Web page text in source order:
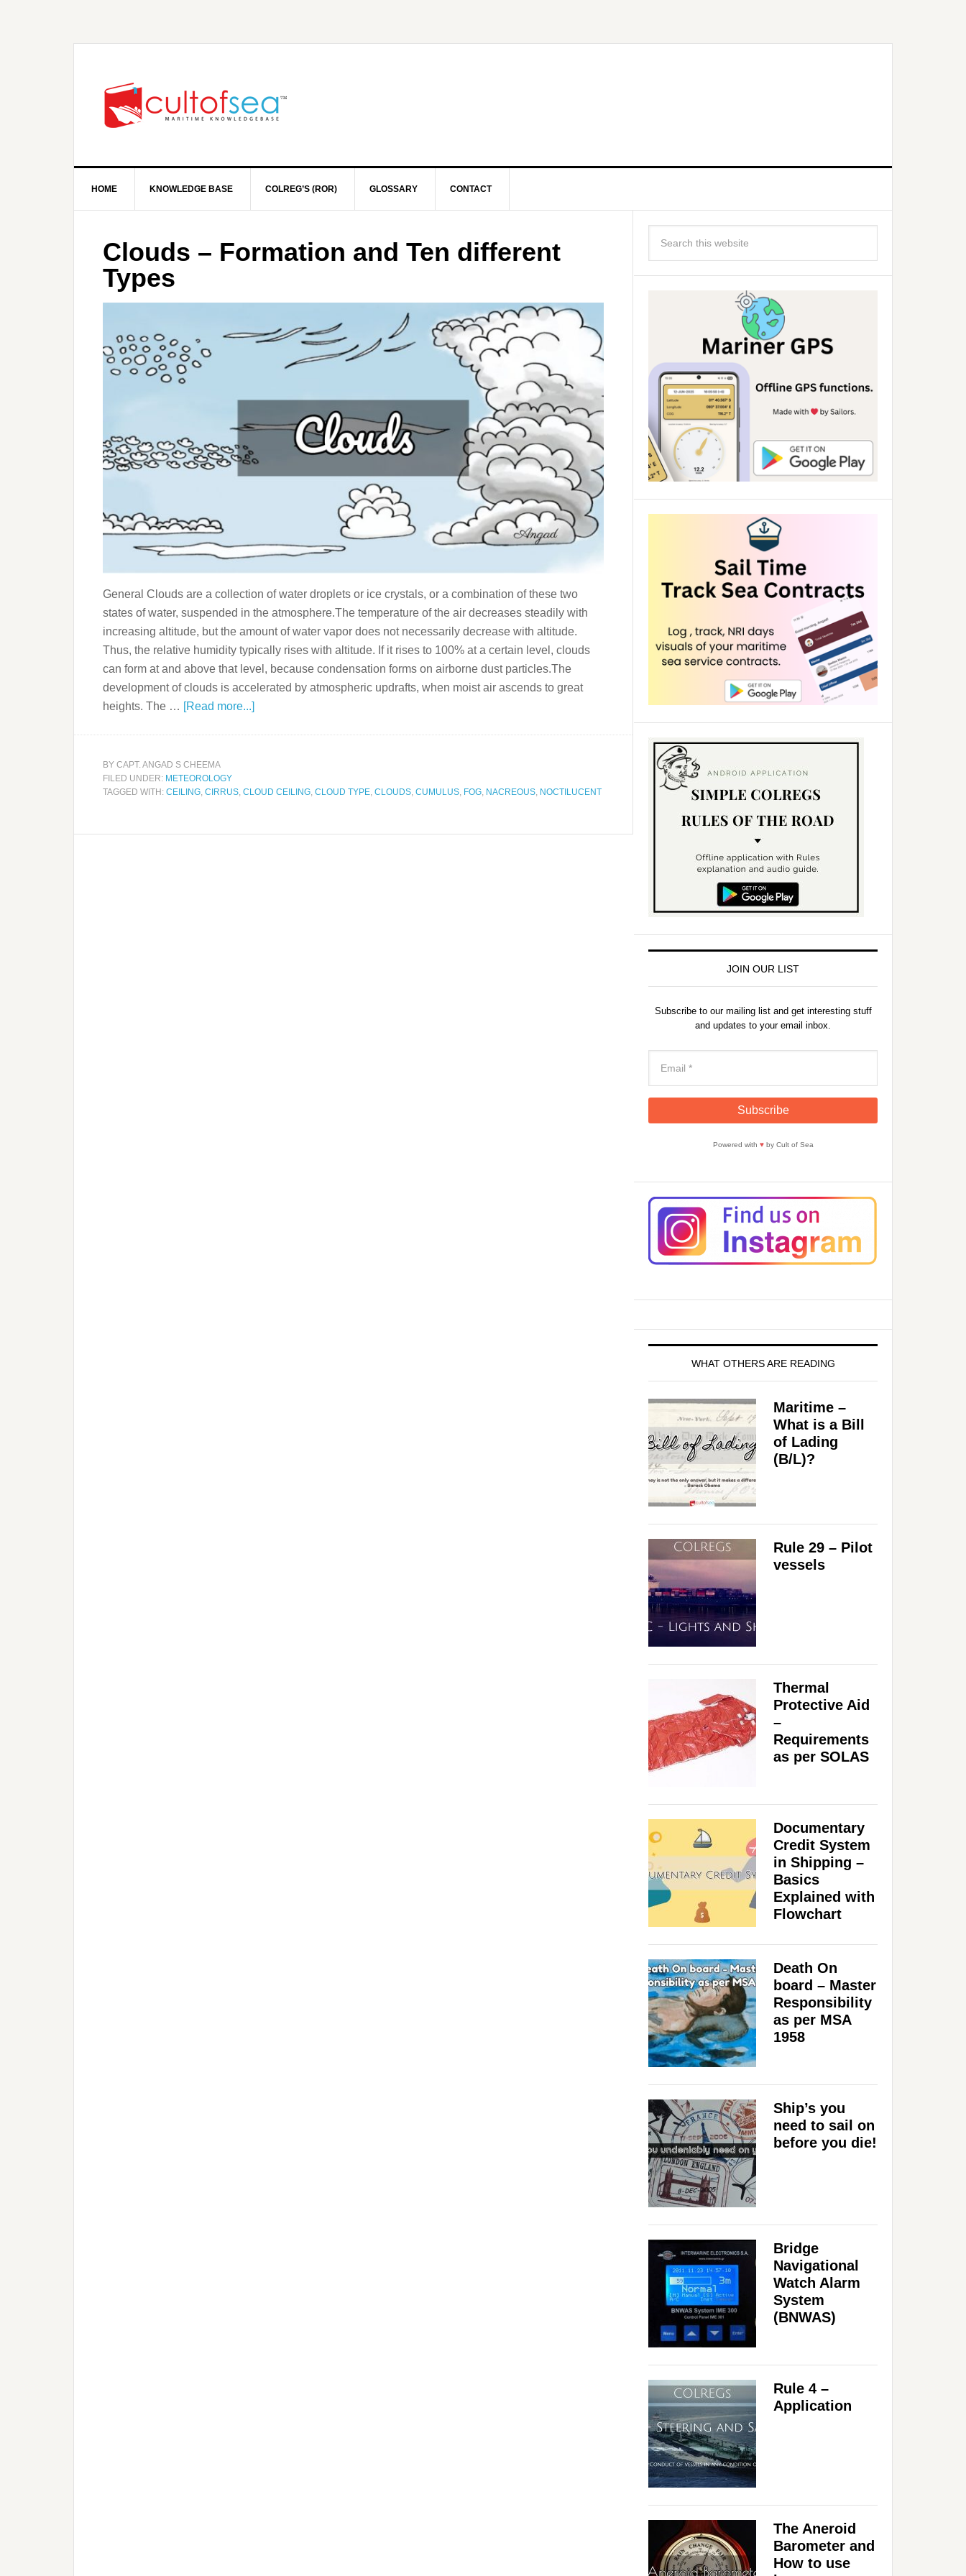
HOME KNOWLEDGE BASE COLREG’S (ROR) GLOSSARY CONTACT
Clouds – Formation and Ten different
Types
General Clouds are a collection of water droplets or ice crystals, or a combination of these two
states of water, suspended in the atmosphere.The temperature of the air decreases steadily with
increasing altitude, but the amount of water vapor does not necessarily decrease with altitude.
Thus, the relative humidity typically rises with altitude. If it rises to 100% at a certain level, clouds
can form at and above that level, because condensation forms on airborne dust particles.The
development of clouds is accelerated by atmospheric updrafts, when moist air ascends to great
heights. The … [Read more...]
BY CAPT. ANGAD S CHEEMA
FILED UNDER: METEOROLOGY
TAGGED WITH: CEILING CIRRUS CLOUD CEILING CLOUD TYPE CLOUDS CUMULUS FOG NACREOUS NOCTILUCENT
JOIN OUR LIST
Subscribe to our mailing list and get interesting stuff
and updates to your email inbox.
Powered with ♥by Cult of Sea
WHAT OTHERS ARE READING
Maritime –
What is a Bill
of Lading
(B/L)?
Rule 29 – Pilot
vessels
Thermal
Protective Aid
–
Requirements
as per SOLAS
Documentary
Credit System
in Shipping –
Basics
Explained with
Flowchart
Death On
board – Master
Responsibility
as per MSA
1958
Ship’s you
need to sail on
before you die!
Bridge
Navigational
Watch Alarm
System
(BNWAS)
Rule 4 –
Application
The Aneroid
Barometer and
How to use